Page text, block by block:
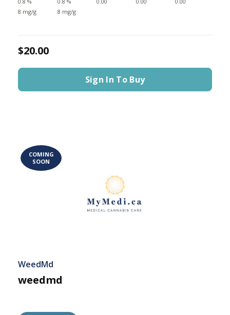
8 mg/g
8 mg/g
$20.00
Sign In To Buy
COMING
SOON
WeedMd
weedmd